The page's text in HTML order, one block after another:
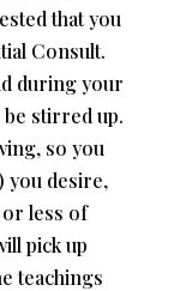
that you
Consult.
during your
stirred up.
so you
you desire,
less of
pick up
teachings